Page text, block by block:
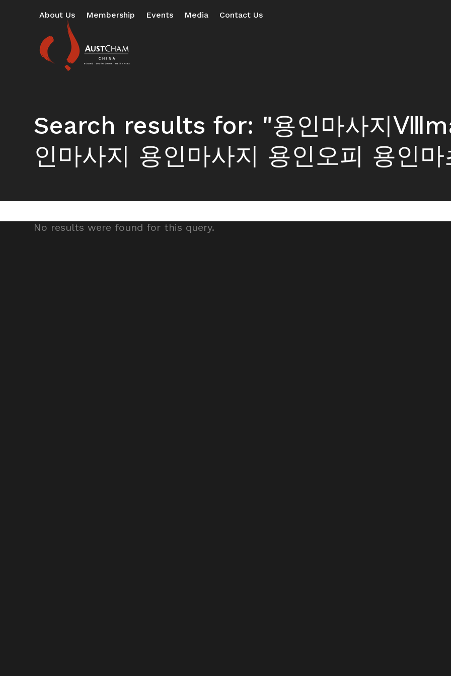
About Us Membership Events Media Contact Us
Search results for: "용인마사지
인마사지 용인마사지 용인오피 용인
No results were found for this query.